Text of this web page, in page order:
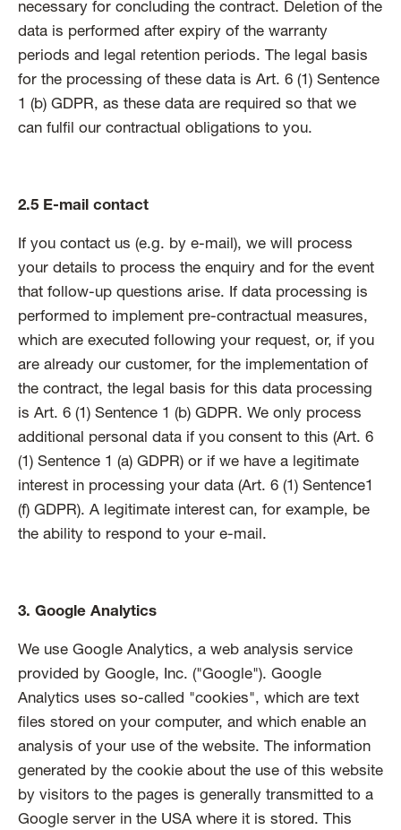
necessary for concluding the contract. Deletion of the
data is performed after expiry of the warranty
periods and legal retention periods. The legal basis
for the processing of these data is Art. 6 (1) Sentence
1 (b) GDPR, as these data are required so that we
can fulfil our contractual obligations to you.
2.5 E-mail contact
If you contact us (e.g. by e-mail), we will process
your details to process the enquiry and for the event
that follow-up questions arise. If data processing is
performed to implement pre-contractual measures,
which are executed following your request, or, if you
are already our customer, for the implementation of
the contract, the legal basis for this data processing
is Art. 6 (1) Sentence 1 (b) GDPR. We only process
additional personal data if you consent to this (Art. 6
(1) Sentence 1 (a) GDPR) or if we have a legitimate
interest in processing your data (Art. 6 (1) Sentence1
(f) GDPR). A legitimate interest can, for example, be
the ability to respond to your e-mail.
3. Google Analytics
We use Google Analytics, a web analysis service
provided by Google, Inc. ("Google"). Google
Analytics uses so-called "cookies", which are text
files stored on your computer, and which enable an
analysis of your use of the website. The information
generated by the cookie about the use of this website
by visitors to the pages is generally transmitted to a
Google server in the USA where it is stored. This